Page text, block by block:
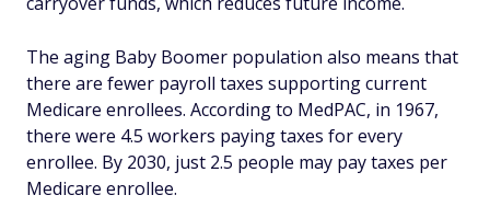
The aging Baby Boomer population also means that
there are fewer payroll taxes supporting current
Medicare enrollees. According to MedPAC, in 1967,
there were 4.5 workers paying taxes for every
enrollee. By 2030, just 2.5 people may pay taxes per
Medicare enrollee.